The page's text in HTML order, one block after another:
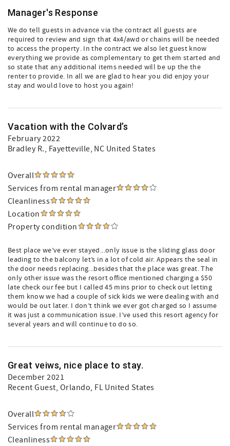
Manager's Response
We do tell guests in advance via the contract all guests are
required to review and sign that 4x4/awd or chains will be needed
to access the property. In the contract we also let guest know
everything we provide as complementary to get them started and
so state that any additional items needed will be up the the
renter to provide. In all we are glad to hear you did enjoy your
stay and would love to host you again!
Vacation with the Colvard’s
February 2022
Bradley R., Fayetteville, NC United States
Overall
Services from rental manager
Cleanliness
Location
Property condition
Best place we’ve ever stayed...only issue is the sliding glass door
leading to the balcony let’s in a lot of cold air. Appears the seal in
the door needs replacing...besides that the place was great. The
only other issue was the resort office mentioned charging a $50
late check our fee but I called 45 mins prior to check out letting
them know we had a couple of sick kids we were dealing with and
would be out later. I don’t think we ever got charged so I assume
it was just a communication issue. I’ve used this resort agency for
several years and will continue to do so.
Great veiws, nice place to stay.
December 2021
Recent Guest, Orlando, FL United States
Overall
Services from rental manager
Cleanliness